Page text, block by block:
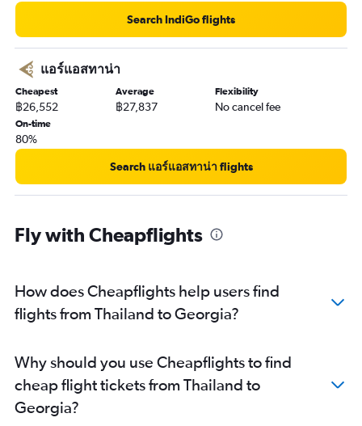
Search IndiGo flights
แอร์แอสทาน่า
Cheapest
฿26,552
Average
฿27,837
Flexibility
No cancel fee
On-time
80%
Search แอร์แอสทาน่า flights
Fly with Cheapflights
How does Cheapflights help users find
flights from Thailand to Georgia?
Why should you use Cheapflights to find
cheap flight tickets from Thailand to
Georgia?